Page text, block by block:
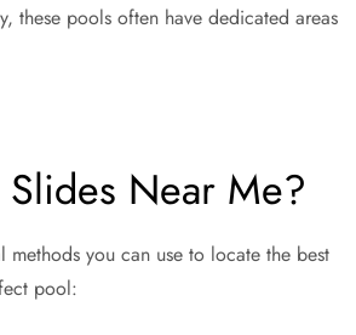
these pools often have dedicated areas
Near Me?
you can use to locate the best
pool: